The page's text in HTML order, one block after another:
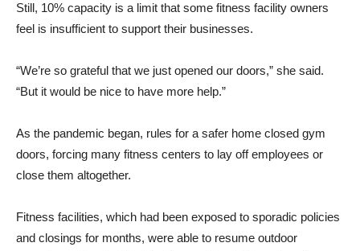
Still, 10% capacity is a limit that some fitness facility owners
feel is insufficient to support their businesses.
“We’re so grateful that we just opened our doors,” she said.
“But it would be nice to have more help.”
As the pandemic began, rules for a safer home closed gym
doors, forcing many fitness centers to lay off employees or
close them altogether.
Fitness facilities, which had been exposed to sporadic policies
and closings for months, were able to resume outdoor